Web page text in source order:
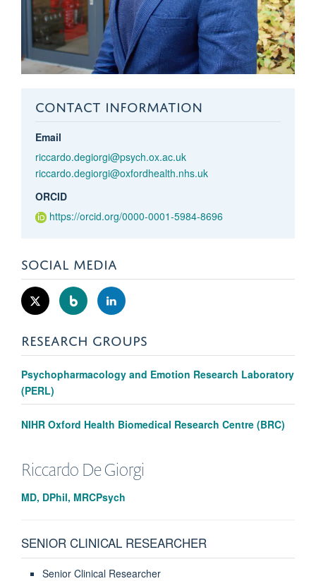
CONTACT INFORMATION
Email
riccardo.degiorgi@psych.ox.ac.uk
riccardo.degiorgi@oxfordhealth.nhs.uk
ORCID
https://orcid.org/0000-0001-5984-8696
SOCIAL MEDIA
RESEARCH GROUPS
Psychopharmacology and Emotion Research Laboratory
(PERL)
NIHR Oxford Health Biomedical Research Centre (BRC)
Riccardo De Giorgi
MD, DPhil, MRCPsych
SENIOR CLINICAL RESEARCHER
Senior Clinical Researcher